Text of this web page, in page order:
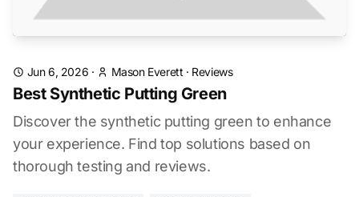
Jun 6, 2026 · Mason Everett · Reviews
Best Synthetic Putting Green
Discover the synthetic putting green to enhance
your experience. Find top solutions based on
thorough testing and reviews.